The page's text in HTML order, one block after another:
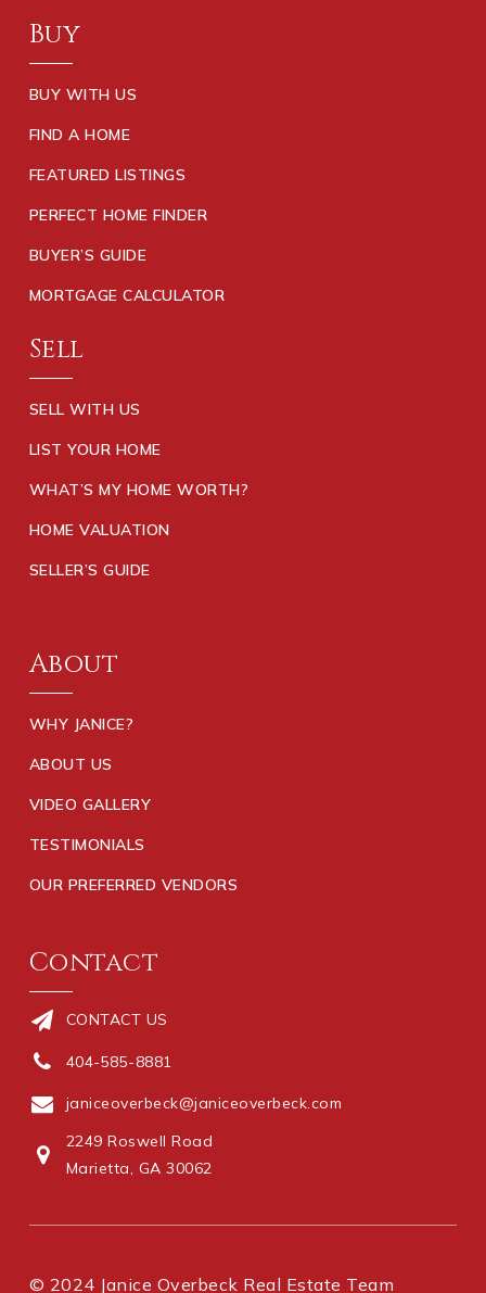
Buy
BUY WITH US
FIND A HOME
FEATURED LISTINGS
PERFECT HOME FINDER
BUYER’S GUIDE
MORTGAGE CALCULATOR
Sell
SELL WITH US
LIST YOUR HOME
WHAT’S MY HOME WORTH?
HOME VALUATION
SELLER’S GUIDE
About
WHY JANICE?
ABOUT US
VIDEO GALLERY
TESTIMONIALS
OUR PREFERRED VENDORS
Contact
CONTACT US
404-585-8881
janiceoverbeck@janiceoverbeck.com
2249 Roswell Road
Marietta, GA 30062
© 2024 Janice Overbeck Real Estate Team